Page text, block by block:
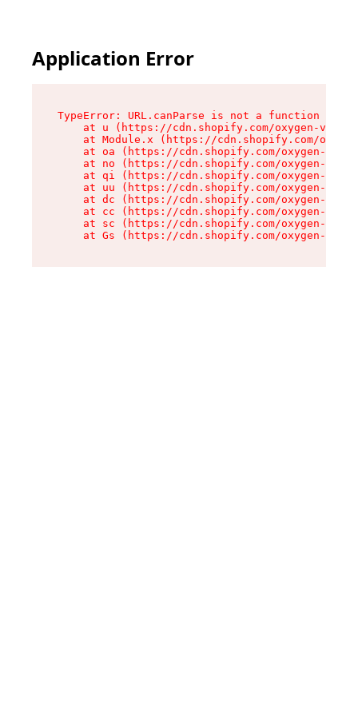
Application Error
TypeError: URL.canParse is not a function
at u (https://cdn.shopify.com/oxygen-v2/
at Module.x (https://cdn.shopify.com/
at oa (https://cdn.shopify.com/oxygen-v2/
at no (https://cdn.shopify.com/oxygen-v2/
at qi (https://cdn.shopify.com/oxygen-v2/
at uu (https://cdn.shopify.com/oxygen-v2/
at dc (https://cdn.shopify.com/oxygen-v2/
at cc (https://cdn.shopify.com/oxygen-v2/
at sc (https://cdn.shopify.com/oxygen-v2/
at Gs (https://cdn.shopify.com/oxygen-v2/